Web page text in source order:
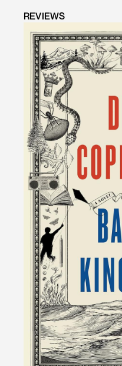
REVIEWS